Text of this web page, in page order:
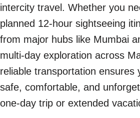
intercity travel. Whether you
planned 12-hour sightseeing
from major hubs like Mumbai
multi-day exploration across
reliable transportation ensures
safe, comfortable, and
one-day trip or extended